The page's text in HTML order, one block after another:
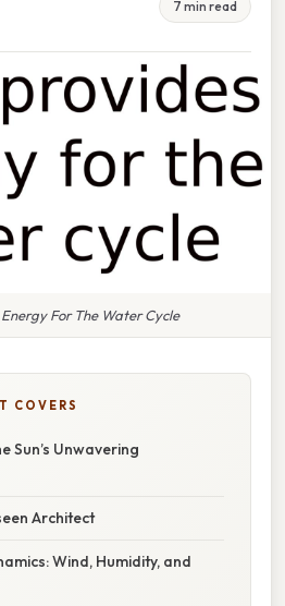
7 min read
For The Water Cycle
COVERS
Sun’s Unwavering
Architect
Wind, Humidity, and